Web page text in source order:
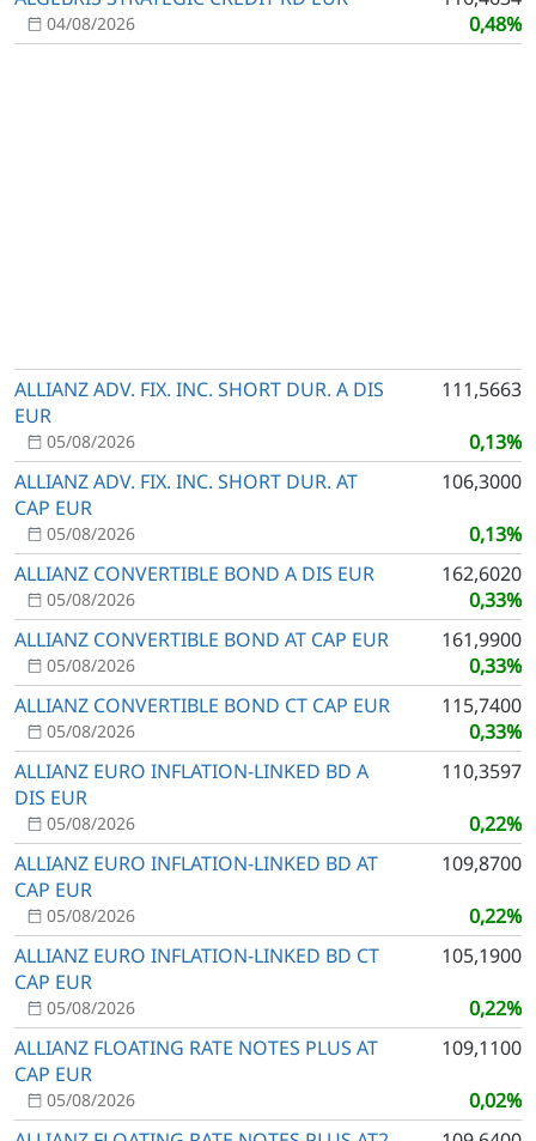
0,48%
04/08/2026
ALLIANZ ADV. FIX. INC. SHORT DUR. A DIS
EUR
111,5663
0,13%
05/08/2026
ALLIANZ ADV. FIX. INC. SHORT DUR. AT
CAP EUR
106,3000
0,13%
05/08/2026
ALLIANZ CONVERTIBLE BOND A DIS EUR
162,6020
0,33%
05/08/2026
ALLIANZ CONVERTIBLE BOND AT CAP EUR
161,9900
0,33%
05/08/2026
ALLIANZ CONVERTIBLE BOND CT CAP EUR
115,7400
0,33%
05/08/2026
ALLIANZ EURO INFLATION-LINKED BD A
DIS EUR
110,3597
0,22%
05/08/2026
ALLIANZ EURO INFLATION-LINKED BD AT
CAP EUR
109,8700
0,22%
05/08/2026
ALLIANZ EURO INFLATION-LINKED BD CT
CAP EUR
105,1900
0,22%
05/08/2026
ALLIANZ FLOATING RATE NOTES PLUS AT
CAP EUR
109,1100
0,02%
05/08/2026